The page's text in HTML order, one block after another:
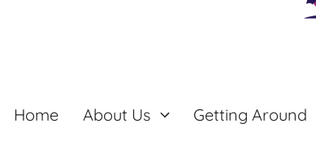
Home About Us Getting Around